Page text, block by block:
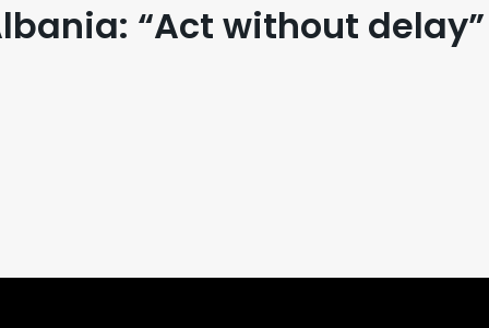
“Act without delay”